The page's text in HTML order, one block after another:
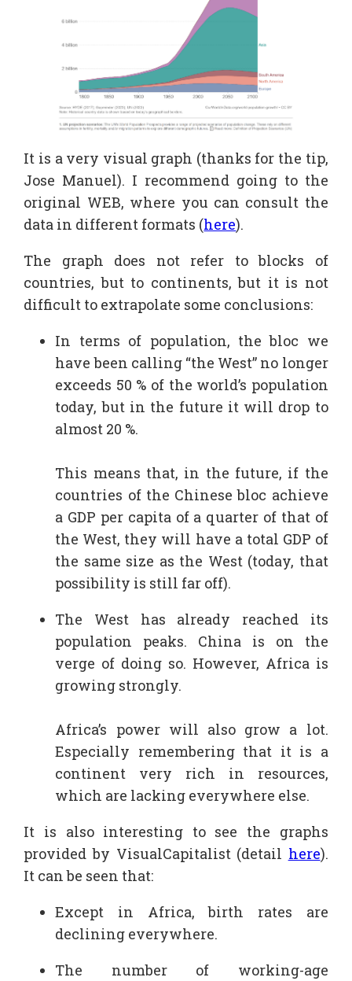
It is a very visual graph (thanks for the tip,
Jose Manuel). I recommend going to the
original WEB, where you can consult the
data in different formats (here).
The graph does not refer to blocks of
countries, but to continents, but it is not
difficult to extrapolate some conclusions:
In terms of population, the bloc we
have been calling “the West” no longer
exceeds 50 % of the world’s population
today, but in the future it will drop to
almost 20 %.
This means that, in the future, if the
countries of the Chinese bloc achieve
a GDP per capita of a quarter of that of
the West, they will have a total GDP of
the same size as the West (today, that
possibility is still far off).
The West has already reached its
population peaks. China is on the
verge of doing so. However, Africa is
growing strongly.
Africa’s power will also grow a lot.
Especially remembering that it is a
continent very rich in resources,
which are lacking everywhere else.
It is also interesting to see the graphs
provided by VisualCapitalist (detail here).
It can be seen that:
Except in Africa, birth rates are
declining everywhere.
The number of working-age